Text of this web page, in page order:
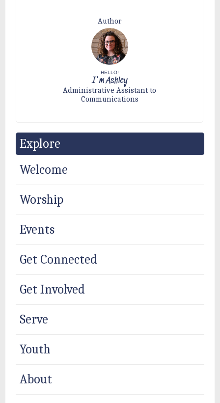
Author
HELLO!
I'm Ashley
Administrative Assistant to
Communications
Explore
Welcome
Worship
Events
Get Connected
Get Involved
Serve
Youth
About